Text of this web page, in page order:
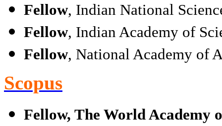
Fellow, Indian National
Fellow, Indian Academy of
Fellow, National Academy of
Scopus
Fellow, The World Academy